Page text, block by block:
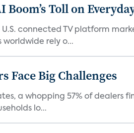
Toll on
connected TV platform
worldwide rely o...
Face Big Challenges
a whopping 57% of dealers
lo...